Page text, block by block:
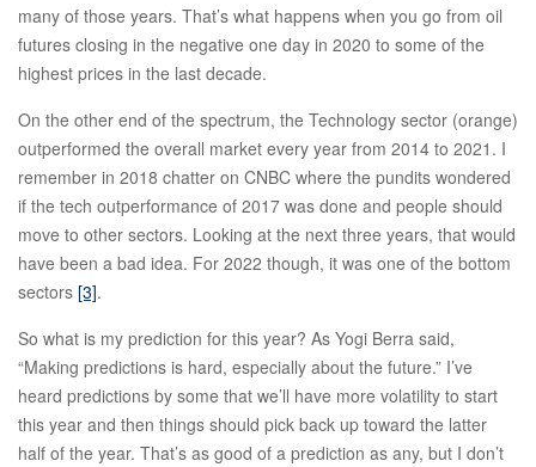
many of those years. That’s what happens when you go from oil
futures closing in the negative one day in 2020 to some of the
highest prices in the last decade.
On the other end of the spectrum, the Technology sector (orange)
outperformed the overall market every year from 2014 to 2021. I
remember in 2018 chatter on CNBC where the pundits wondered
if the tech outperformance of 2017 was done and people should
move to other sectors. Looking at the next three years, that would
have been a bad idea. For 2022 though, it was one of the bottom
sectors [3].
So what is my prediction for this year? As Yogi Berra said,
“Making predictions is hard, especially about the future.” I’ve
heard predictions by some that we’ll have more volatility to start
this year and then things should pick back up toward the latter
half of the year. That’s as good of a prediction as any, but I don’t